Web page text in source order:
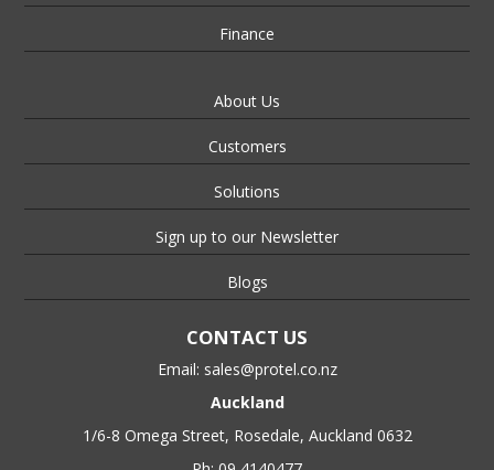
Finance
About Us
Customers
Solutions
Sign up to our Newsletter
Blogs
CONTACT US
Email: sales@protel.co.nz
Auckland
1/6-8 Omega Street, Rosedale, Auckland 0632